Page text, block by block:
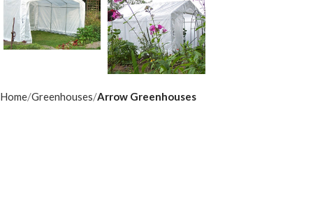
Home Greenhouses Arrow Greenhouses